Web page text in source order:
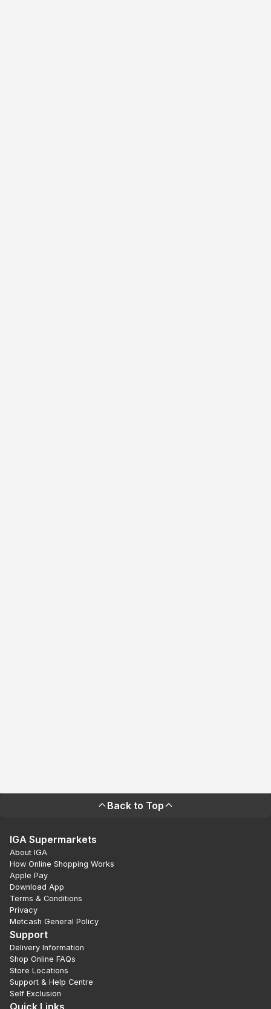
Back to Top
IGA Supermarkets
About IGA
How Online Shopping Works
Apple Pay
Download App
Terms & Conditions
Privacy
Metcash General Policy
Support
Delivery Information
Shop Online FAQs
Store Locations
Support & Help Centre
Self Exclusion
Quick Links